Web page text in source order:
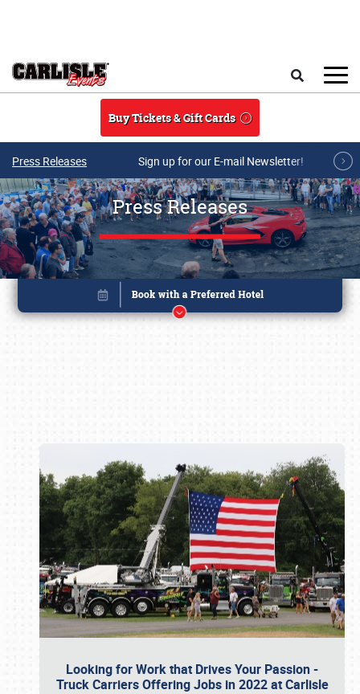
Buy Tickets & Gift Cards
Press Releases Sign up for our E-mail Newsletter!
Press Releases
Looking for Work that Drives Your Passion -
Truck Carriers Offering Jobs in 2022 at Carlisle
Book online or call (800) 216-1876